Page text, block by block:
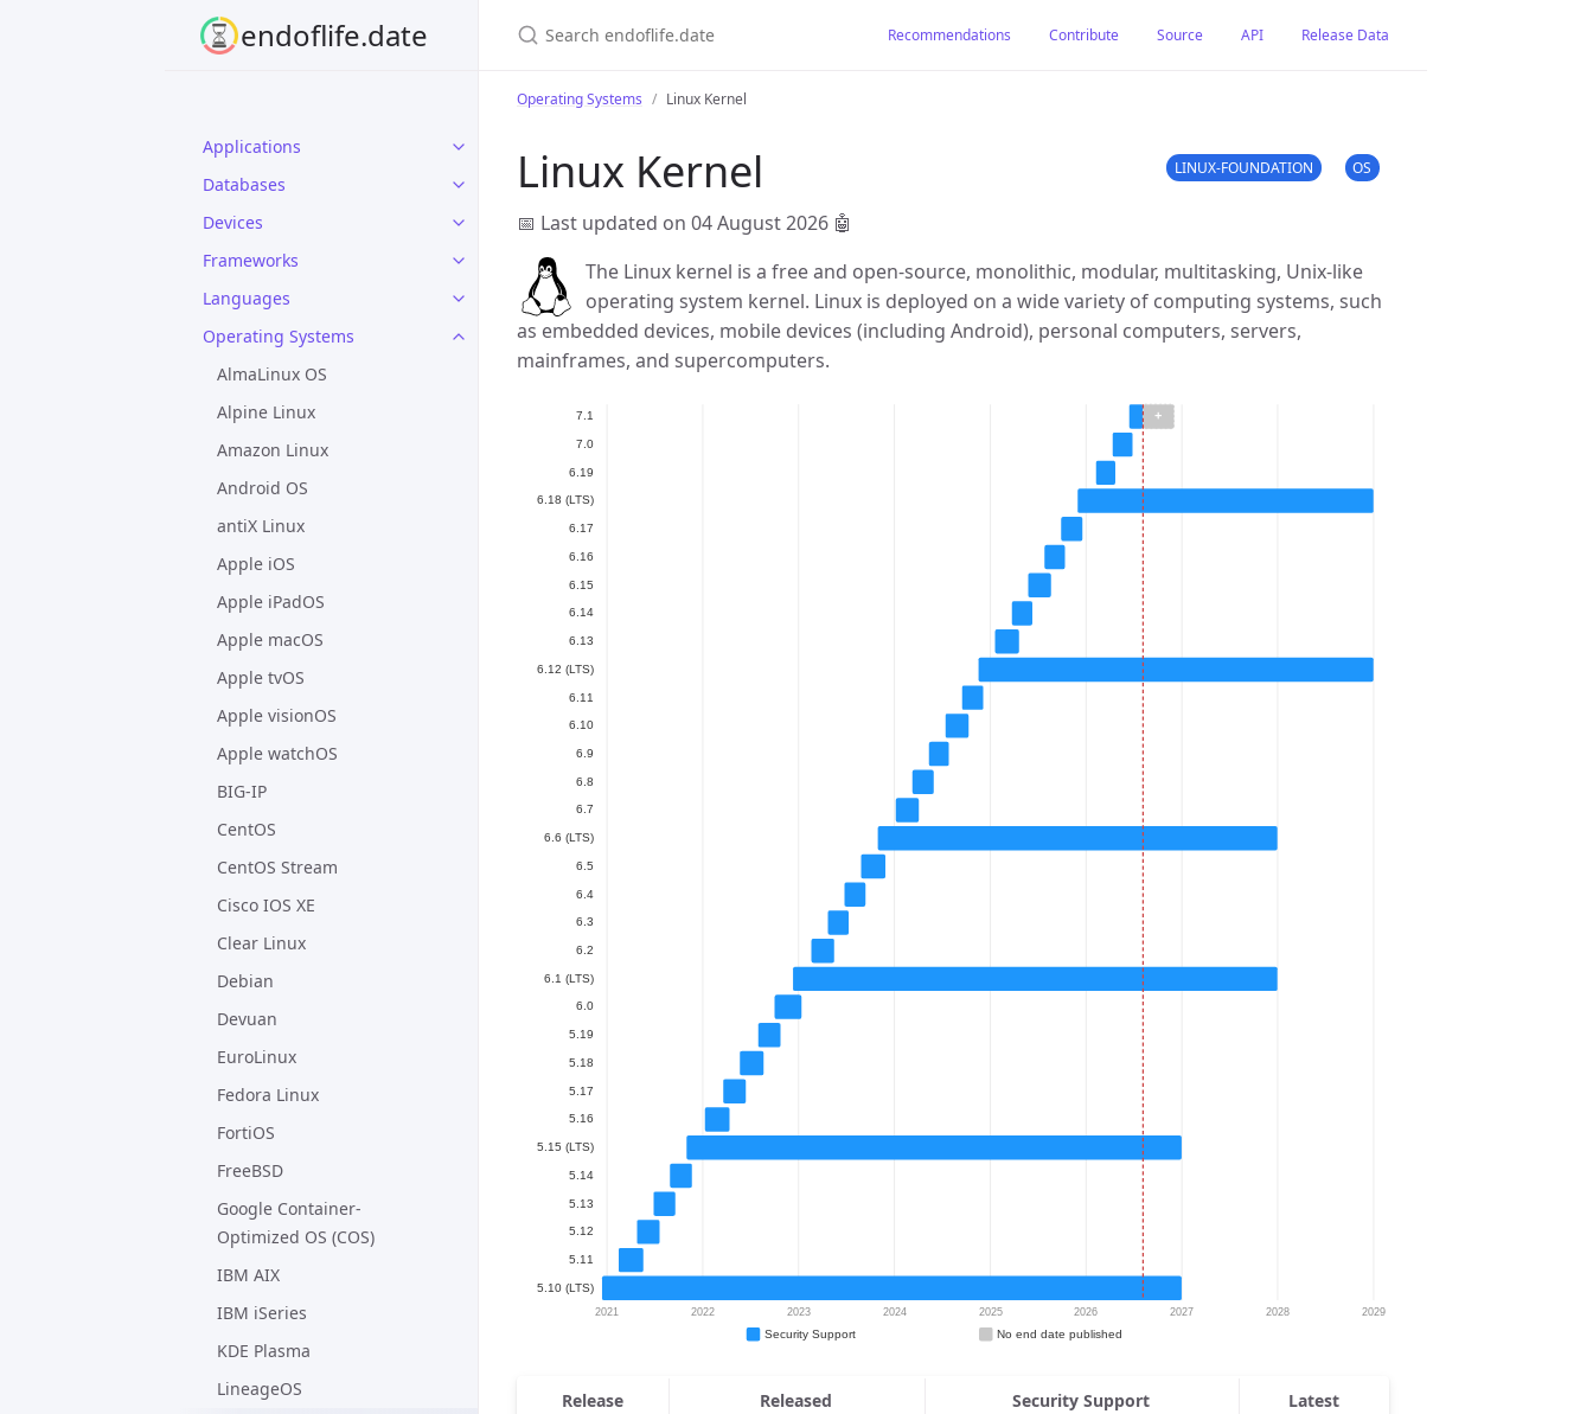
endoflife.date
Applications
Databases
Devices
Frameworks
Languages
Operating Systems
AlmaLinux OS
Alpine Linux
Amazon Linux
Android OS
antiX Linux
Apple iOS
Apple iPadOS
Apple macOS
Apple tvOS
Apple visionOS
Apple watchOS
BIG-IP
CentOS
CentOS Stream
Cisco IOS XE
Clear Linux
Debian
Devuan
EuroLinux
Fedora Linux
FortiOS
FreeBSD
Google Container-
Optimized OS (COS)
IBM AIX
IBM iSeries
KDE Plasma
LineageOS
Recommendations Contribute Source API Release Data
Operating Systems Linux Kernel
Linux Kernel LINUX-FOUNDATION OS
📅 Last updated on 04 August 2026 🤖
The Linux kernel is a free and open-source, monolithic, modular, multitasking, Unix-like
operating system kernel. Linux is deployed on a wide variety of computing systems, such
as embedded devices, mobile devices (including Android), personal computers, servers,
mainframes, and supercomputers.
Release Released Security Support Latest